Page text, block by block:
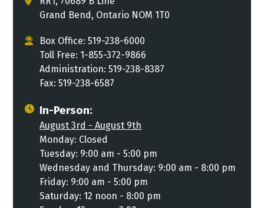
Grand Bend, Ontario NOM 1T0
Box Office: 519-238-6000
Toll Free: 1-855-372-9866
Administration: 519-238-8387
Fax: 519-238-6587
In-Person:
August 3rd - August 9th
Monday: Closed
Tuesday: 9:00 am - 5:00 pm
Wednesday and Thursday: 9:00 am - 8:00 pm
Friday: 9:00 am - 5:00 pm
Saturday: 12 noon - 8:00 pm